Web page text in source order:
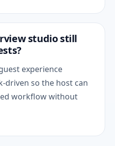
studio still
experience
driven so the host can
workflow without